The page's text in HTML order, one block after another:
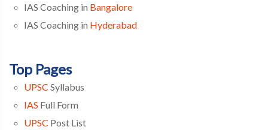
IAS Coaching in Bangalore
IAS Coaching in Hyderabad
Top Pages
UPSC Syllabus
IAS Full Form
UPSC Post List